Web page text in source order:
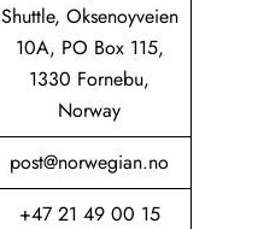
Shuttle, Oksenoyveien
10A, PO Box 115,
1330 Fornebu,
Norway
post@norwegian.no
+47 21 49 00 15